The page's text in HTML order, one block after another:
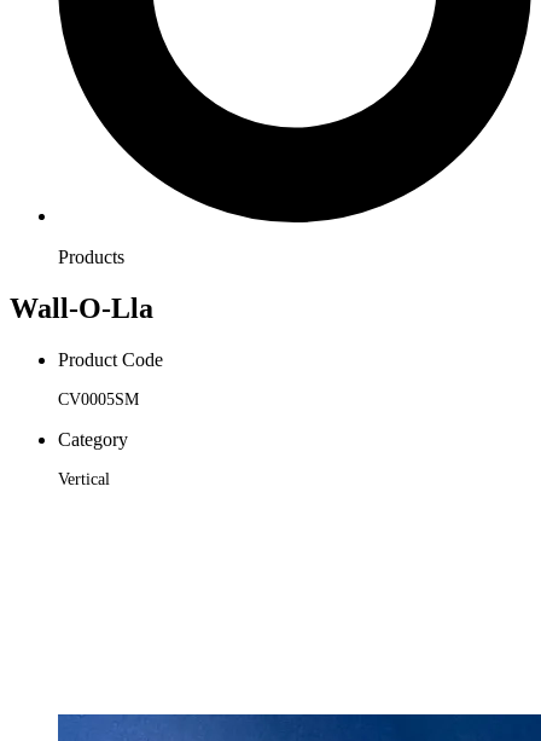
Products
Wall-O-Lla
Product Code
CV0005SM
Category
Vertical